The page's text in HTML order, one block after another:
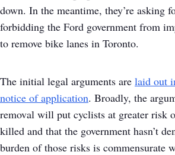
down. In the meantime, they’re asking
forbidding the Ford government from
to remove bike lanes in Toronto.
The initial legal arguments are laid out
notice of application. Broadly, the
removal will put cyclists at greater risk
killed and that the government hasn’t
burden of those risks is commensurate